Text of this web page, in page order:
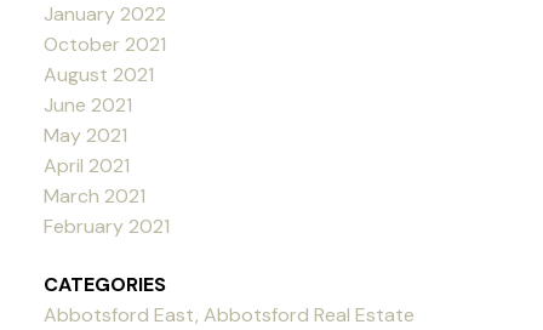
January 2022
October 2021
August 2021
June 2021
May 2021
April 2021
March 2021
February 2021
CATEGORIES
Abbotsford East, Abbotsford Real Estate